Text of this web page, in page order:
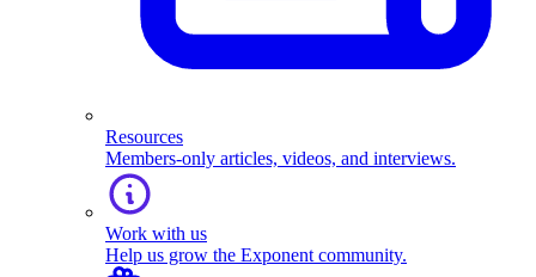
Resources
Members-only articles, videos, and interviews.
Work with us
Help us grow the Exponent community.